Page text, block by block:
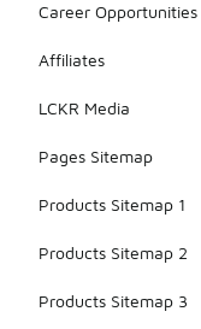
Career Opportunities
Affiliates
LCKR Media
Pages Sitemap
Products Sitemap 1
Products Sitemap 2
Products Sitemap 3